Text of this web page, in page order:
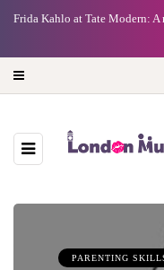
Frida Kahlo at Tate Modern:
PARENTING